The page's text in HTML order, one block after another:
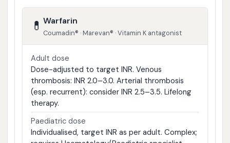
💊 Warfarin
Coumadin® · Marevan® · Vitamin K antagonist
Adult dose
Dose-adjusted to target INR. Venous
thrombosis: INR 2.0–3.0. Arterial thrombosis
(esp. recurrent): consider INR 2.5–3.5. Lifelong
therapy.
Paediatric dose
Individualised, target INR as per adult. Complex;